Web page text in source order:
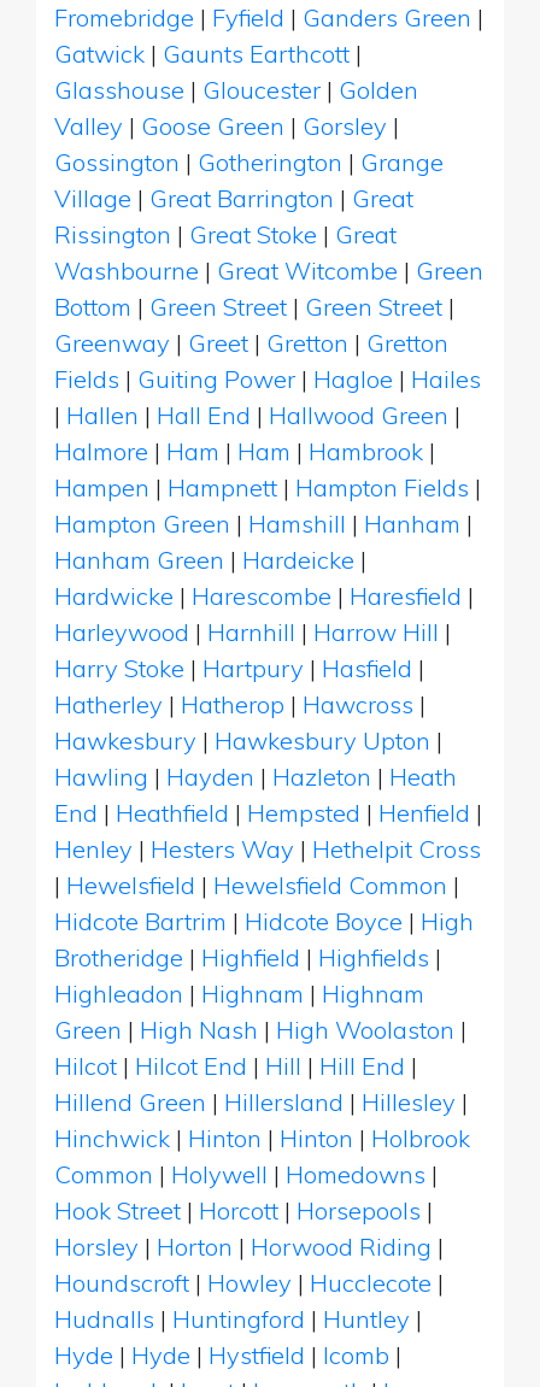
Fromebridge | Fyfield | Ganders Green |
Gatwick | Gaunts Earthcott |
Glasshouse | Gloucester | Golden
Valley | Goose Green | Gorsley |
Gossington | Gotherington | Grange
Village | Great Barrington | Great
Rissington | Great Stoke | Great
Washbourne | Great Witcombe | Green
Bottom | Green Street | Green Street |
Greenway | Greet | Gretton | Gretton
Fields | Guiting Power | Hagloe | Hailes
| Hallen | Hall End | Hallwood Green |
Halmore | Ham | Ham | Hambrook |
Hampen | Hampnett | Hampton Fields |
Hampton Green | Hamshill | Hanham |
Hanham Green | Hardeicke |
Hardwicke | Harescombe | Haresfield |
Harleywood | Harnhill | Harrow Hill |
Harry Stoke | Hartpury | Hasfield |
Hatherley | Hatherop | Hawcross |
Hawkesbury | Hawkesbury Upton |
Hawling | Hayden | Hazleton | Heath
End | Heathfield | Hempsted | Henfield |
Henley | Hesters Way | Hethelpit Cross
| Hewelsfield | Hewelsfield Common |
Hidcote Bartrim | Hidcote Boyce | High
Brotheridge | Highfield | Highfields |
Highleadon | Highnam | Highnam
Green | High Nash | High Woolaston |
Hilcot | Hilcot End | Hill | Hill End |
Hillend Green | Hillersland | Hillesley |
Hinchwick | Hinton | Hinton | Holbrook
Common | Holywell | Homedowns |
Hook Street | Horcott | Horsepools |
Horsley | Horton | Horwood Riding |
Houndscroft | Howley | Hucclecote |
Hudnalls | Huntingford | Huntley |
Hyde | Hyde | Hystfield | Icomb |